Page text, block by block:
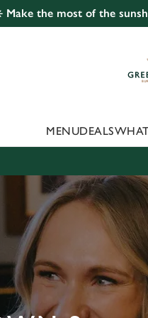
website and for marketing,
'Allow all cookies'. To
choose which cookies we
Make the most of the
MENUDEALS